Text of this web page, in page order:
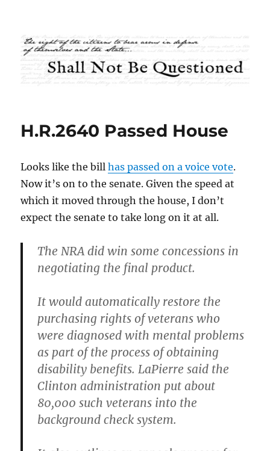
Shall Not Be Questioned
H.R.2640 Passed House
Looks like the billhas passed on a voice vote.
Now it’s on to the senate. Given the speed at
which it moved through the house, I don’t
expect the senate to take long on it at all.
The NRA did win some concessions in
negotiating the final product.
It would automatically restore the
purchasing rights of veterans who
were diagnosed with mental problems
as part of the process of obtaining
disability benefits. LaPierre said the
Clinton administration put about
80,000 such veterans into the
background check system.